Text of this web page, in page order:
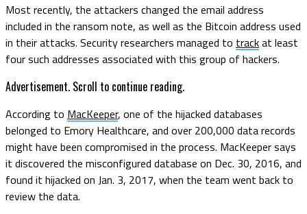
Most recently, the attackers changed the email address
included in the ransom note, as well as the Bitcoin address used
in their attacks. Security researchers managed to trackat least
four such addresses associated with this group of hackers.
Advertisement. Scroll to continue reading.
According to MacKeeper, one of the hijacked databases
belonged to Emory Healthcare, and over 200,000 data records
might have been compromised in the process. MacKeeper says
it discovered the misconfigured database on Dec. 30, 2016, and
found it hijacked on Jan. 3, 2017, when the team went back to
review the data.